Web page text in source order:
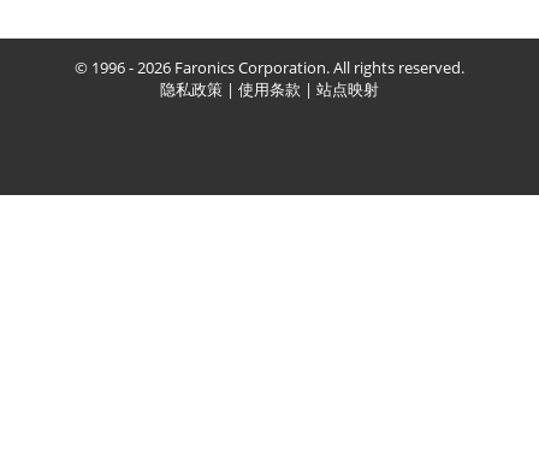
© 1996 - 2026 Faronics Corporation. All rights reserved.
隐私政策 | 使用条款 | 站点映射